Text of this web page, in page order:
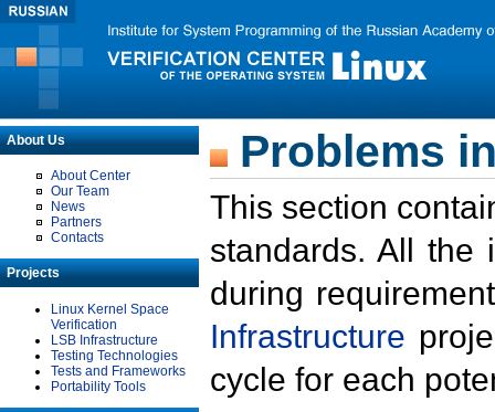
About Us
About Center
Our Team
News
Partners
Contacts
Projects
Linux Kernel Space
Verification
LSB Infrastructure
Testing Technologies
Tests and Frameworks
Portability Tools
Problems
This section
standards. All the
during
Infrastructure
cycle for each